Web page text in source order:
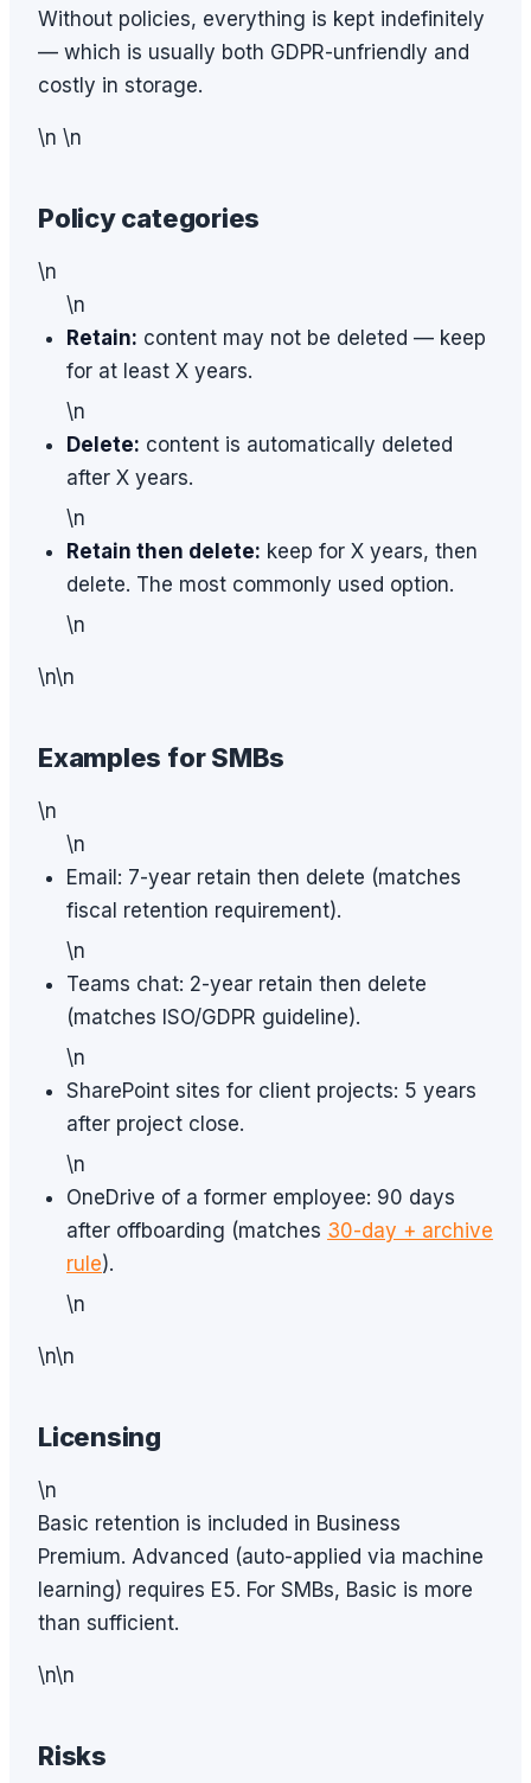
Without policies, everything is kept indefinitely
— which is usually both GDPR-unfriendly and
costly in storage.
\n \n
Policy categories
\n
\n
Retain: content may not be deleted — keep
for at least X years.
\n
Delete: content is automatically deleted
after X years.
\n
Retain then delete: keep for X years, then
delete. The most commonly used option.
\n
\n\n
Examples for SMBs
\n
\n
Email: 7-year retain then delete (matches
fiscal retention requirement).
\n
Teams chat: 2-year retain then delete
(matches ISO/GDPR guideline).
\n
SharePoint sites for client projects: 5 years
after project close.
\n
OneDrive of a former employee: 90 days
after offboarding (matches 30-day + archive
rule).
\n
\n\n
Licensing
\n
Basic retention is included in Business
Premium. Advanced (auto-applied via machine
learning) requires E5. For SMBs, Basic is more
than sufficient.
\n\n
Risks